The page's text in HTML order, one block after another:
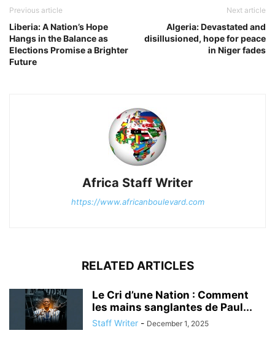
Previous article
Liberia: A Nation’s Hope
Hangs in the Balance as
Elections Promise a Brighter
Future
Next article
Algeria: Devastated and
disillusioned, hope for peace
in Niger fades
Africa Staff Writer
https://www.africanboulevard.com
RELATED ARTICLES
Le Cri d’une Nation : Comment
les mains sanglantes de Paul...
Staff Writer - December 1, 2025